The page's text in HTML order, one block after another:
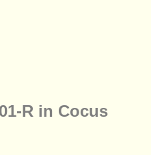
R in Cocus